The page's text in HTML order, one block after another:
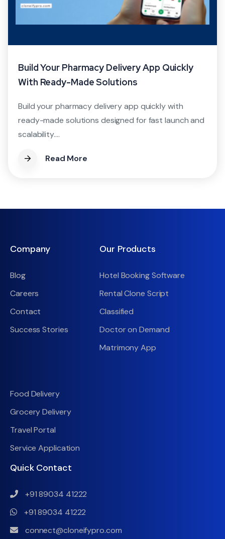
Build Your Pharmacy Delivery App Quickly
With Ready-Made Solutions
Build your pharmacy delivery app quickly with
ready-made solutions designed for fast launch and
scalability....
Read More
Company
Blog
Careers
Contact
Success Stories
Our Products
Hotel Booking Software
Rental Clone Script
Classified
Doctor on Demand
Matrimony App
Food Delivery
Grocery Delivery
Travel Portal
Service Application
Quick Contact
+91 89034 41222
+91 89034 41222
connect@cloneifypro.com